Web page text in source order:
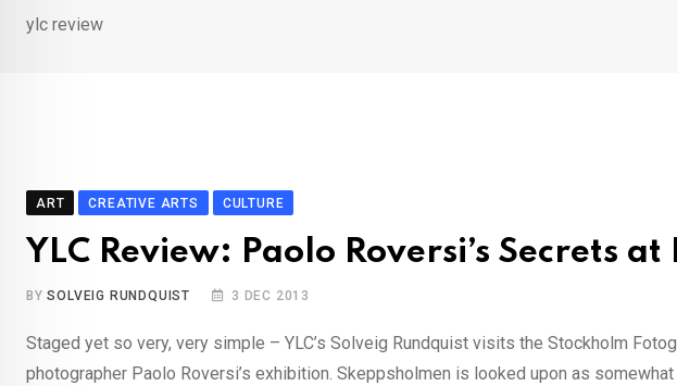
ylc review
ART CREATIVE ARTS CULTURE
YLC Review: Paolo Roversi’s Secrets
BYSOLVEIG RUNDQUIST 3 DEC 2013
Staged yet so very, very simple – YLC’s Solveig Rundquist visits the Stockholm
photographer Paolo Roversi’s exhibition. Skeppsholmen is looked upon as